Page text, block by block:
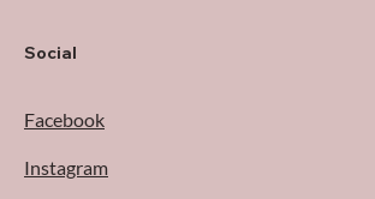
Social
Instagram
Facebook